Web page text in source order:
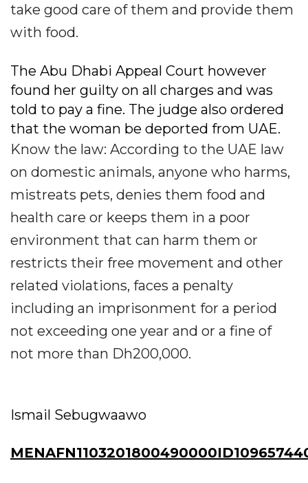
take good care of them and provide them
with food.
The Abu Dhabi Appeal Court however
found her guilty on all charges and was
told to pay a fine. The judge also ordered
that the woman be deported from UAE.
Know the law: According to the UAE law
on domestic animals, anyone who harms,
mistreats pets, denies them food and
health care or keeps them in a poor
environment that can harm them or
restricts their free movement and other
related violations, faces a penalty
including an imprisonment for a period
not exceeding one year and or a fine of
not more than Dh200,000.
Ismail Sebugwaawo